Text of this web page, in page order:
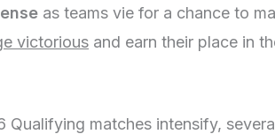
as teams vie for a chance to
victorious and earn their place in
Qualifying matches intensify,